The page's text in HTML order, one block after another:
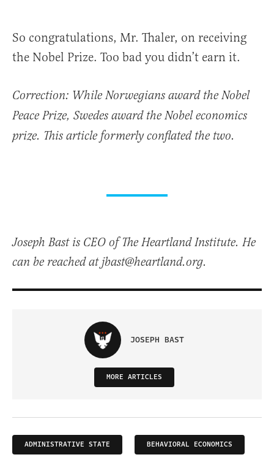
So congratulations, Mr. Thaler, on receiving
the Nobel Prize. Too bad you didn’t earn it.
Correction: While Norwegians award the Nobel
Peace Prize, Swedes award the Nobel economics
prize. This article formerly conflated the two.
Joseph Bast is CEO of The Heartland Institute. He
can be reached at jbast@heartland.org.
JOSEPH BAST
MORE ARTICLES
ADMINISTRATIVE STATE BEHAVIORAL ECONOMICS